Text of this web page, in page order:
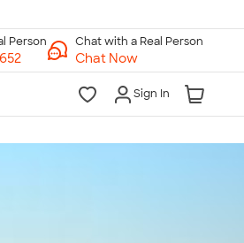
Chat with a Real Person
Chat Now
Sign In